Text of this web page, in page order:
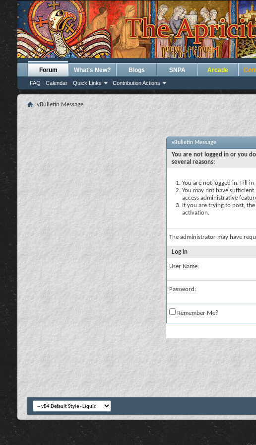
Forum
FAQ Calendar Quick Links Contribution Actions
What's New? Blogs SNPA Arcade
vBulletin Message
vBulletin Message
You are not logged in or you
several reasons:
You are not logged in. Fill
You may not have
access administrative
If you are trying to post,
activation.
The administrator may have
Log in
User Name:
Password:
Remember Me?